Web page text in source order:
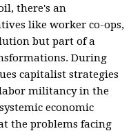
there's an
like worker co-ops,
but part of a
During
capitalist strategies
militancy in the
economic
the problems facing